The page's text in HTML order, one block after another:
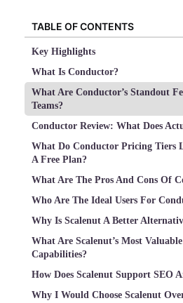
TABLE OF CONTENTS
Key Highlights
What Is Conductor?
What Are Conductor’s Standout
Teams?
Conductor Review: What Does
What Do Conductor Pricing Tiers
A Free Plan?
What Are The Pros And Cons Of
Who Are The Ideal Users For
Why Is Scalenut A Better
What Are Scalenut’s Most
Capabilities?
How Does Scalenut Support SEO
Why I Would Choose Scalenut